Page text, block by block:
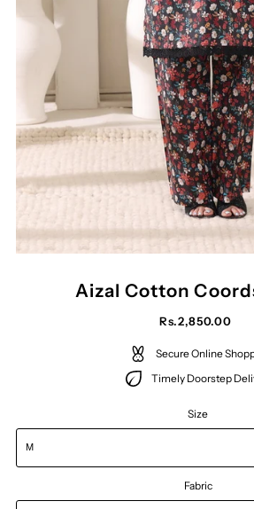
Aizal Cotton
Rs.2,850.00
Secure Online
Timely Doorstep
Size
Fabric